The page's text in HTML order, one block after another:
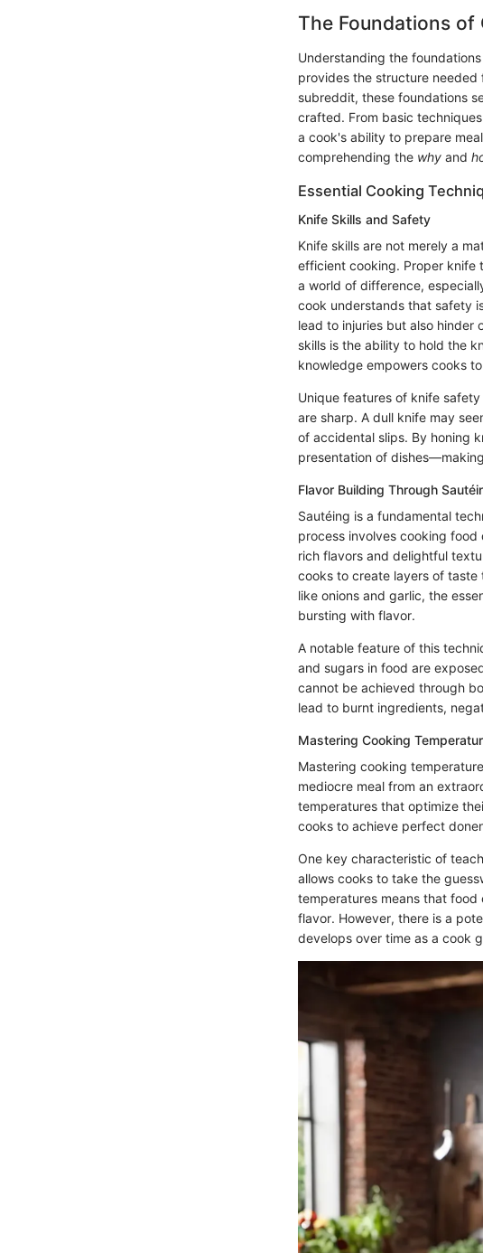
The Foundations of
Understanding the
provides the structure
subreddit, these foundations
crafted. From basic
a cook's ability to prepare
comprehending the why and
Essential Cooking
Knife Skills and Safety
Knife skills are not merely a
efficient cooking. Proper knife
a world of difference,
cook understands that safety
lead to injuries but also hinder
skills is the ability to hold the
knowledge empowers cooks
Unique features of knife
are sharp. A dull knife may
of accidental slips. By honing
presentation of
Flavor Building Through
Sautéing is a fundamental
process involves cooking
rich flavors and delightful
cooks to create layers of
like onions and garlic, the
bursting with flavor.
A notable feature of this
and sugars in food are
cannot be achieved through
lead to burnt ingredients,
Mastering Cooking
Mastering cooking
mediocre meal from an
temperatures that optimize
cooks to achieve perfect
One key characteristic of
allows cooks to take the
temperatures means that
flavor. However, there is a
develops over time as a cook